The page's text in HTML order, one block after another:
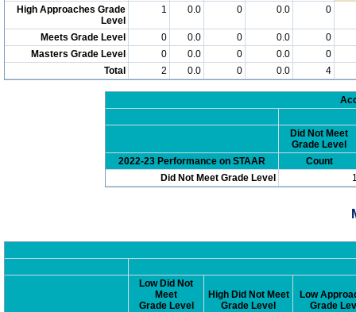
High Approaches Grade
Level
1 0.0 0 0.0 0
Meets Grade Level 0 0.0 0 0.0
0
Masters Grade Level
0 0.0 0 0.0
0
Total
2 0.0 0 0.0 4
Did Not Meet
Grade Level
2022-23 Performance on STAAR
Count
Did Not Meet Grade Level
Low Did Not
Meet
Grade Level
High Did Not Meet
Grade Level
Low
Grade